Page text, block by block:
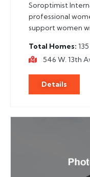
Soroptimist
professional
support women
Total Homes 135
546 W. 13th
Details